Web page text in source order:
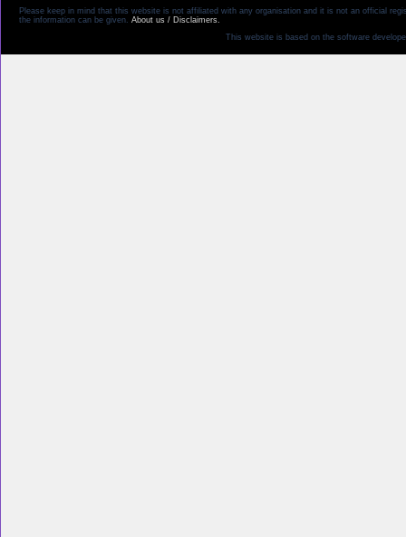
Please keep in mind that this website is not affiliated with any organisation and it is not an official
the information can be given. About us / Disclaimers.
This website is based on the software